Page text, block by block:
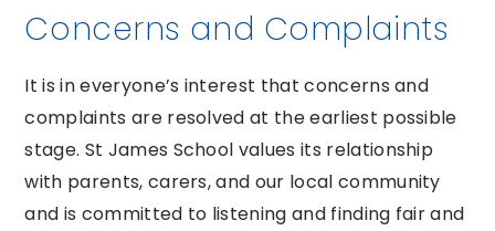
Concerns and Complaints
It is in everyone’s interest that concerns and
complaints are resolved at the earliest possible
stage. St James School values its relationship
with parents, carers, and our local community
and is committed to listening and finding fair and